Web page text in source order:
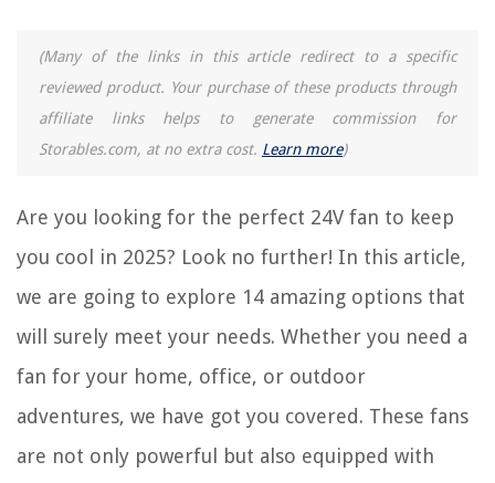
(Many of the links in this article redirect to a specific
reviewed product. Your purchase of these products through
affiliate links helps to generate commission for
Storables.com, at no extra cost. Learn more)
Are you looking for the perfect 24V fan to keep
you cool in 2025? Look no further! In this article,
we are going to explore 14 amazing options that
will surely meet your needs. Whether you need a
fan for your home, office, or outdoor
adventures, we have got you covered. These fans
are not only powerful but also equipped with
RELATED ARTICLES
14 Amazing Outdoor Misting Fan for 2025
14 Amazing 4 Inch Fan for 2025
14 Amazing Air Circulator Fan for 2025
14 Amazing Computer Cooling Fan for 2025
REVIEWS
The Rise of Pet-Conscious Home Design: 4 Ways It's Changing Modern
How To Install Bali Blinds With An Inside Mount
How To Decorate Large Bookshelves